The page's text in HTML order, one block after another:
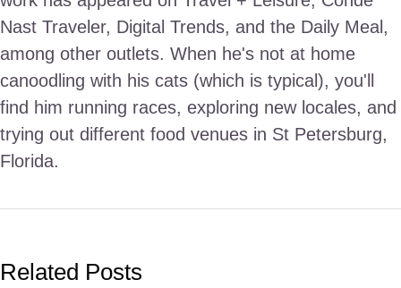
Nast Traveler, Digital Trends, and the Daily Meal,
among other outlets. When he's not at home
canoodling with his cats (which is typical), you'll
find him running races, exploring new locales, and
trying out different food venues in St Petersburg,
Florida.
Related Posts